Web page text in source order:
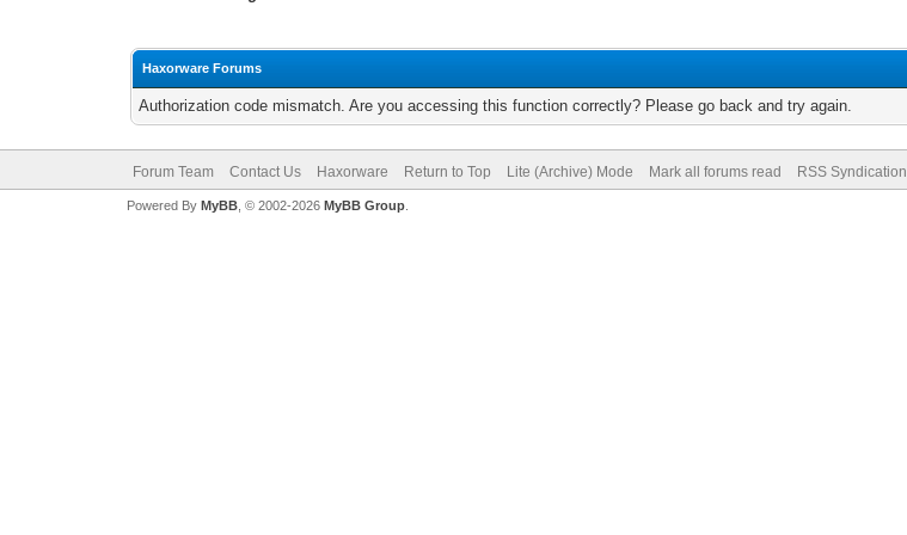
Haxorware Forums
Authorization code mismatch. Are you accessing this function correctly? Please go back and try again.
Forum Team Contact Us Haxorware Return to Top Lite (Archive) Mode Mark all forums read RSS Syndication
Powered By MyBB, © 2002-2026 MyBB Group.